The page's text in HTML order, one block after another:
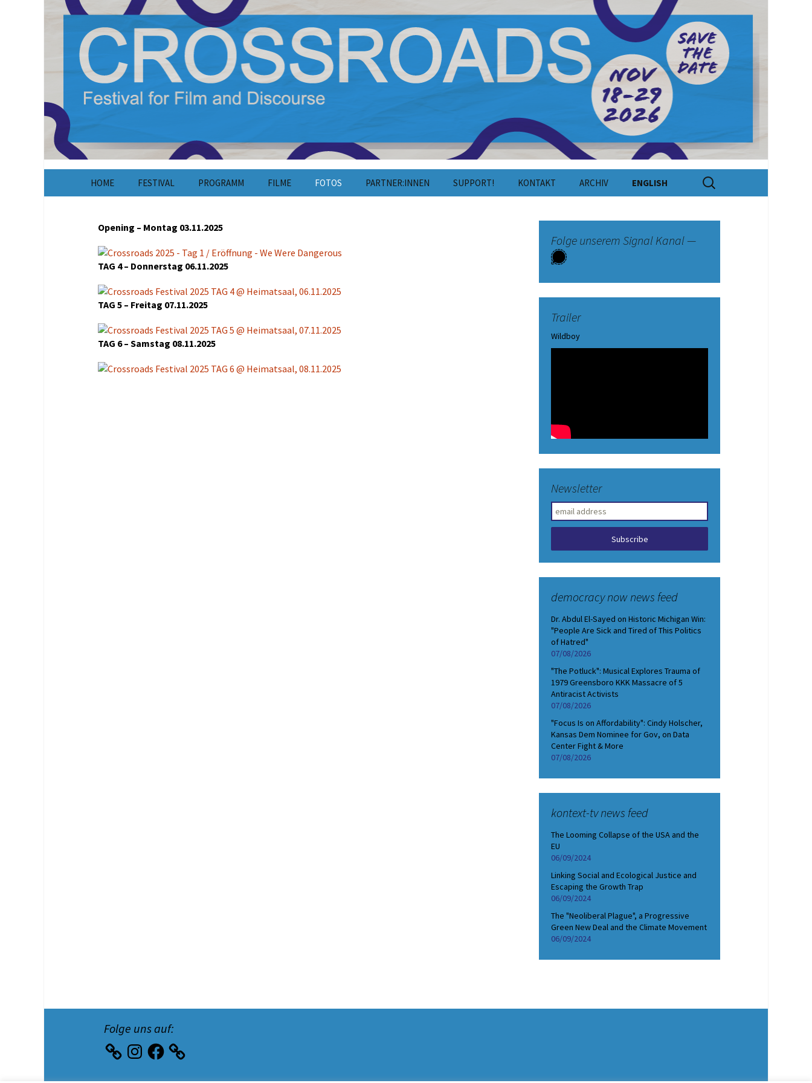
Crossroads Festival 2025
CROSSROADS Festival für Dokumentarfilm und Diskurs
zumHOME FESTIVAL
Organisation
Veranstaltungsorte
Anreise
PROGRAMM FILME FOTOS
Fotos 2022
PARTNER:INNEN SUPPORT! KONTAKT ARCHIV ENGLISH
Suchen
nach:
Opening – Montag 03.11.2025
TAG 4 – Donnerstag 06.11.2025
TAG 5 – Freitag 07.11.2025
TAG 6 – Samstag 08.11.2025
Folge unserem Signal Kanal —
Trailer
Wildboy
Newsletter
democracy now news feed
Dr. Abdul El-Sayed on Historic Michigan Win:
"People Are Sick and Tired of This Politics
of Hatred"
07/08/2026
"The Potluck": Musical Explores Trauma of
1979 Greensboro KKK Massacre of 5
Antiracist Activists
07/08/2026
"Focus Is on Affordability": Cindy Holscher,
Kansas Dem Nominee for Gov, on Data
Center Fight & More
07/08/2026
kontext-tv news feed
The Looming Collapse of the USA and the
EU
06/09/2024
Linking Social and Ecological Justice and
Escaping the Growth Trap
06/09/2024
The "Neoliberal Plague", a Progressive
Green New Deal and the Climate Movement
06/09/2024
Folge uns auf:
InstagramFacebook